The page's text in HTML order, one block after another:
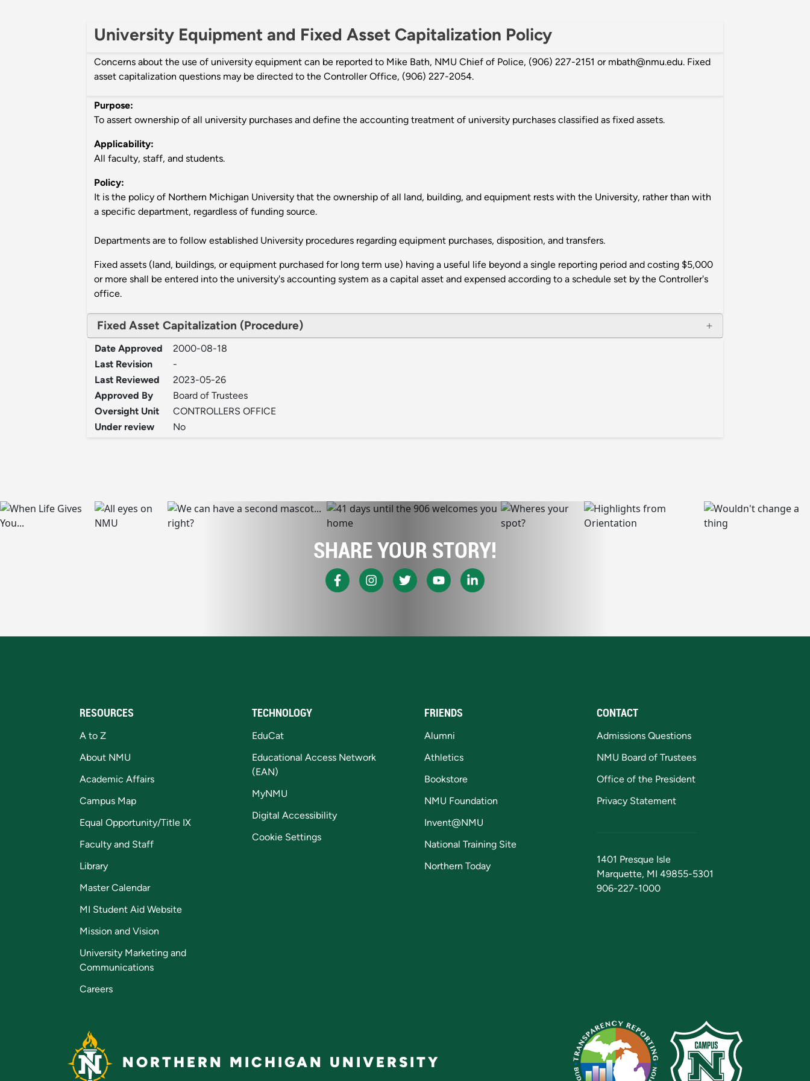
University Equipment and Fixed Asset Capitalization Policy
Concerns about the use of university equipment can be reported to Mike Bath, NMU Chief of Police, (906) 227-2151 or mbath@nmu.edu. Fixed
asset capitalization questions may be directed to the Controller Office, (906) 227-2054.
Purpose:
To assert ownership of all university purchases and define the accounting treatment of university purchases classified as fixed assets.
Applicability:
All faculty, staff, and students.
Policy:
It is the policy of Northern Michigan University that the ownership of all land, building, and equipment rests with the University, rather than with
a specific department, regardless of funding source.
Departments are to follow established University procedures regarding equipment purchases, disposition, and transfers.
Fixed assets (land, buildings, or equipment purchased for long term use) having a useful life beyond a single reporting period and costing $5,000
or more shall be entered into the university's accounting system as a capital asset and expensed according to a schedule set by the Controller's
office.
Fixed Asset Capitalization (Procedure)
Date Approved
2000-08-18
Last Revision
-
Last Reviewed
2023-05-26
Approved By
Board of Trustees
Oversight Unit
CONTROLLERS OFFICE
Under review
No
SHARE YOUR STORY!
RESOURCES
A to Z
About NMU
Academic Affairs
Campus Map
Equal Opportunity/Title IX
Faculty and Staff
Library
Master Calendar
MI Student Aid Website
Mission and Vision
University Marketing and
Communications
Careers
TECHNOLOGY
EduCat
Educational Access Network
(EAN)
MyNMU
Digital Accessibility
Cookie Settings
FRIENDS
Alumni
Athletics
Bookstore
NMU Foundation
Invent@NMU
National Training Site
Northern Today
CONTACT
Admissions Questions
NMU Board of Trustees
Office of the President
Privacy Statement
1401 Presque Isle
Marquette, MI 49855-5301
906-227-1000
NORTHERN MICHIGAN UNIVERSITY